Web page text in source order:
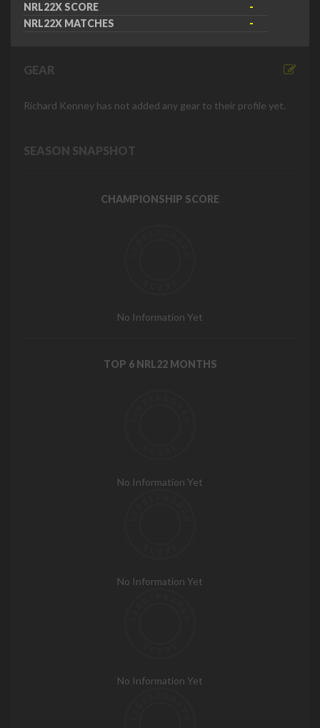
NRL22X SCORE
-
NRL22X MATCHES
-
GEAR
Richard Kenney has not added any gear to their profile yet.
SEASON SNAPSHOT
CHAMPIONSHIP SCORE
No Information Yet
TOP 6 NRL22 MONTHS
No Information Yet
No Information Yet
No Information Yet